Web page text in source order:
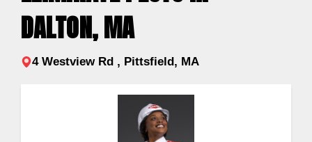
DALTON, MA
4 Westview Rd , Pittsfield, MA